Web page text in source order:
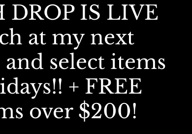
DROP IS LIVE
at my next
and select items
+ FREE
over $200!